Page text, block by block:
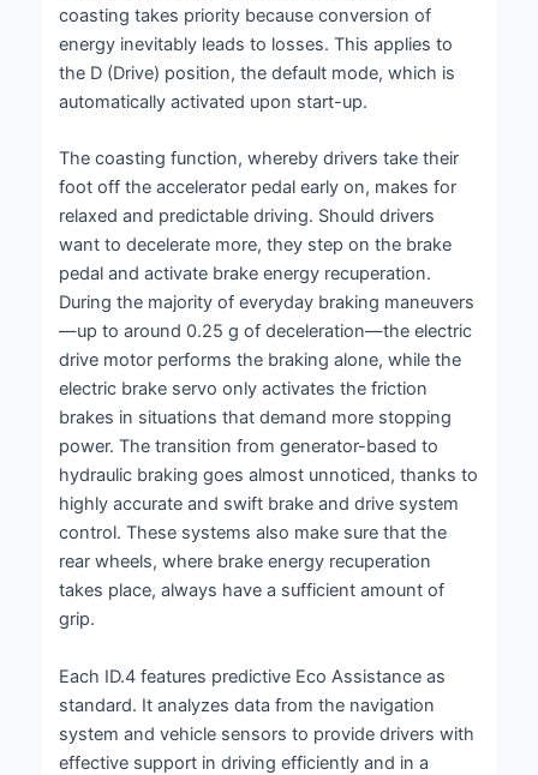
coasting takes priority because conversion of
energy inevitably leads to losses. This applies to
the D (Drive) position, the default mode, which is
automatically activated upon start-up.
The coasting function, whereby drivers take their
foot off the accelerator pedal early on, makes for
relaxed and predictable driving. Should drivers
want to decelerate more, they step on the brake
pedal and activate brake energy recuperation.
During the majority of everyday braking maneuvers
—up to around 0.25 g of deceleration—the electric
drive motor performs the braking alone, while the
electric brake servo only activates the friction
brakes in situations that demand more stopping
power. The transition from generator-based to
hydraulic braking goes almost unnoticed, thanks to
highly accurate and swift brake and drive system
control. These systems also make sure that the
rear wheels, where brake energy recuperation
takes place, always have a sufficient amount of
grip.
Each ID.4 features predictive Eco Assistance as
standard. It analyzes data from the navigation
system and vehicle sensors to provide drivers with
effective support in driving efficiently and in a